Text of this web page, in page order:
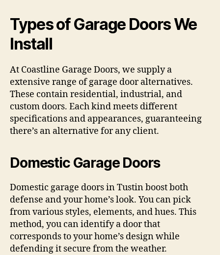
Types of Garage Doors We
Install
At Coastline Garage Doors, we supply a
extensive range of garage door alternatives.
These contain residential, industrial, and
custom doors. Each kind meets different
specifications and appearances, guaranteeing
there’s an alternative for any client.
Domestic Garage Doors
Domestic garage doors in Tustin boost both
defense and your home’s look. You can pick
from various styles, elements, and hues. This
method, you can identify a door that
corresponds to your home’s design while
defending it secure from the weather.